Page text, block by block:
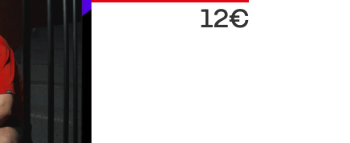
12€